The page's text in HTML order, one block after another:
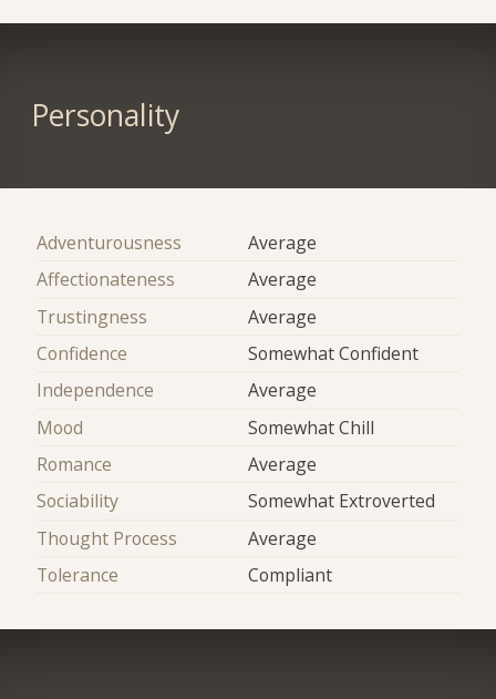
Personality
Adventurousness
Average
Affectionateness
Average
Trustingness
Average
Confidence
Somewhat Confident
Independence
Average
Mood
Somewhat Chill
Romance
Average
Sociability
Somewhat Extroverted
Thought Process
Average
Tolerance
Compliant